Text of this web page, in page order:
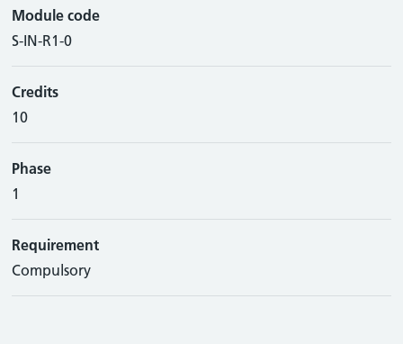
Module code
S-IN-R1-0
Credits
10
Phase
1
Requirement
Compulsory